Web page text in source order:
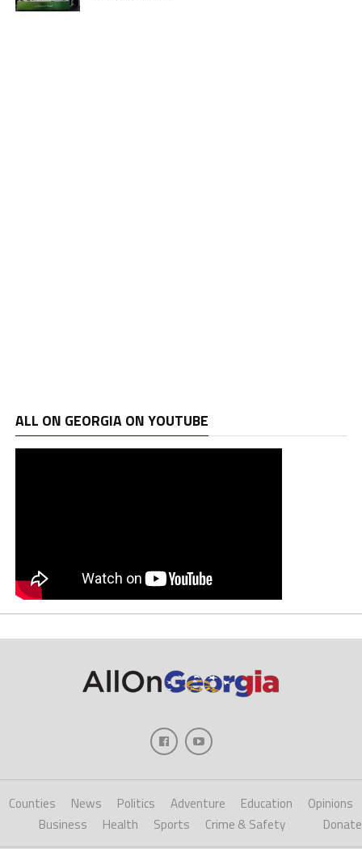
ALL ON GEORGIA ON YOUTUBE
Counties News Politics Adventure Education
Opinions
Business
Health Sports Crime & Safety Donate